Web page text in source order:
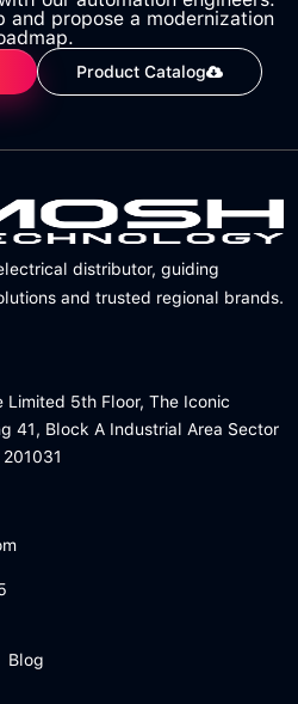
and propose a modernization
Product Catalog
distributor, guiding
and trusted regional brands.
Limited 5th Floor, The Iconic
41, Block A Industrial Area Sector
Blog